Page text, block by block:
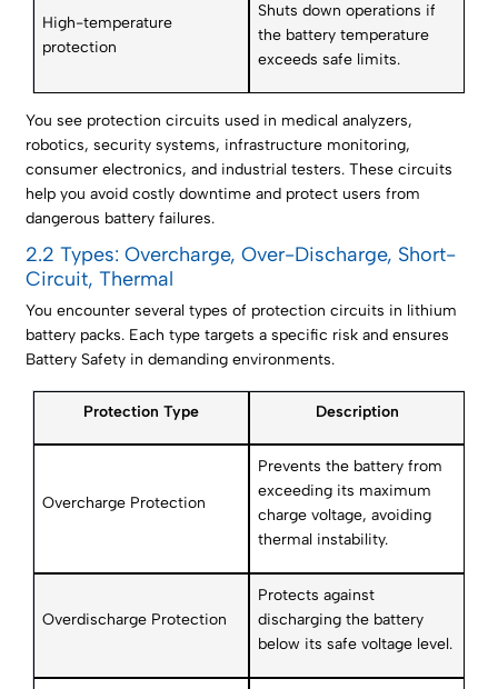
High-temperature
protection
Shuts down operations if
the battery temperature
exceeds safe limits.
You see protection circuits used in medical analyzers,
robotics, security systems, infrastructure monitoring,
consumer electronics, and industrial testers. These circuits
help you avoid costly downtime and protect users from
dangerous battery failures.
2.2 Types: Overcharge, Over-Discharge, Short-
Circuit, Thermal
You encounter several types of protection circuits in lithium
battery packs. Each type targets a specific risk and ensures
Battery Safety in demanding environments.
Protection Type Description
Overcharge Protection
Prevents the battery from
exceeding its maximum
charge voltage, avoiding
thermal instability.
Overdischarge Protection
Protects against
discharging the battery
below its safe voltage level.